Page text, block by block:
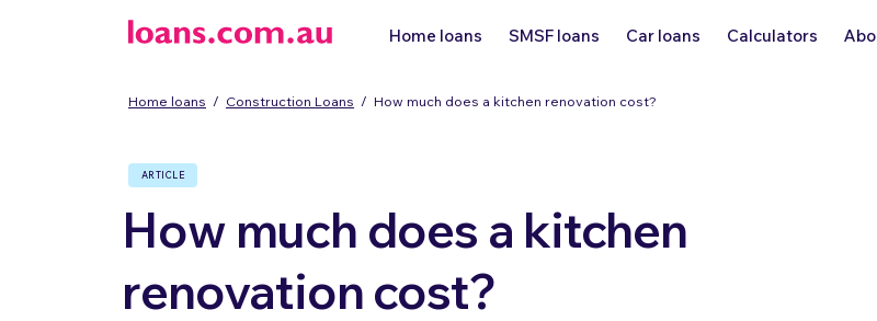
Home loans SMSF loans Car loans Calculators
Home loans / Construction Loans / How much does a kitchen renovation cost?
ARTICLE
How much does a kitchen
renovation cost?